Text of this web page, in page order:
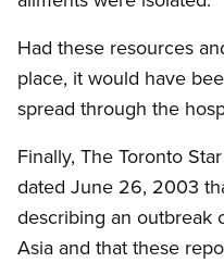
Had these resources
place, it would have
spread through the
Finally, The Toronto
dated June 26, 2003
describing an outbreak
Asia and that these